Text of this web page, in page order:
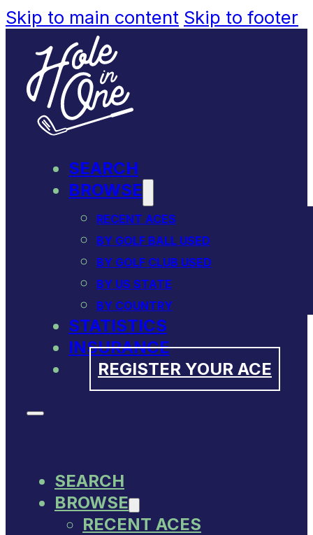
Skip to main content Skip to footer
SEARCH
BROWSE
RECENT ACES
BY GOLF BALL USED
BY GOLF CLUB USED
BY US STATE
BY COUNTRY
STATISTICS
INSURANCE
REGISTER YOUR ACE
SEARCH
BROWSE
RECENT ACES